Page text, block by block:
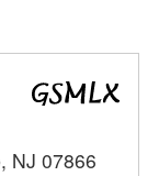
NJ 07866